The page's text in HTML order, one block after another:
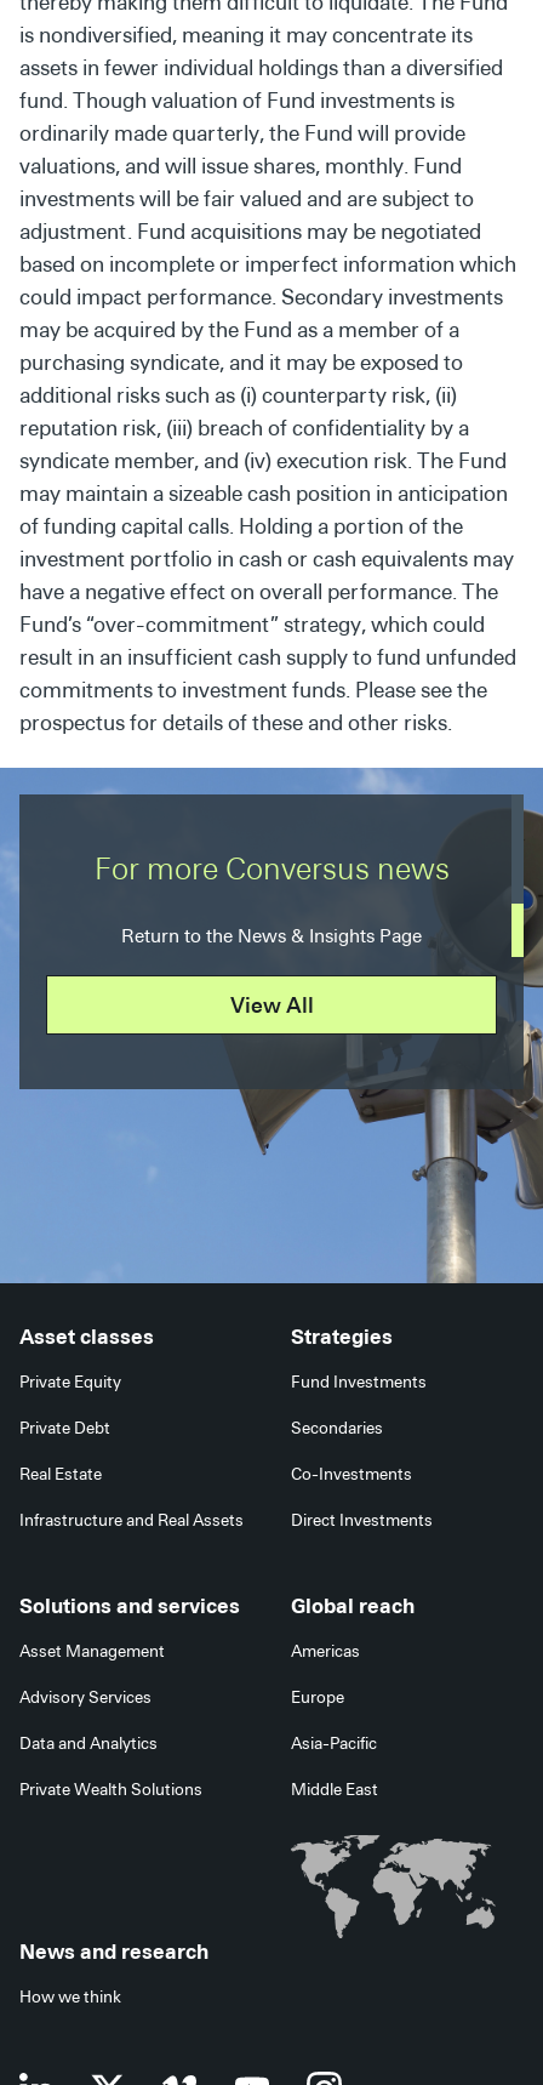
is nondiversified, meaning it may concentrate its
assets in fewer individual holdings than a diversified
fund. Though valuation of Fund investments is
ordinarily made quarterly, the Fund will provide
valuations, and will issue shares, monthly. Fund
investments will be fair valued and are subject to
adjustment. Fund acquisitions may be negotiated
based on incomplete or imperfect information which
could impact performance. Secondary investments
may be acquired by the Fund as a member of a
purchasing syndicate, and it may be exposed to
additional risks such as (i) counterparty risk, (ii)
reputation risk, (iii) breach of confidentiality by a
syndicate member, and (iv) execution risk. The Fund
may maintain a sizeable cash position in anticipation
of funding capital calls. Holding a portion of the
investment portfolio in cash or cash equivalents may
have a negative effect on overall performance. The
Fund’s “over-commitment” strategy, which could
result in an insufficient cash supply to fund unfunded
commitments to investment funds. Please see the
prospectus for details of these and other risks.
For more Conversus news
Return to the News & Insights Page
View All
Asset classes
Private Equity
Private Debt
Real Estate
Infrastructure and Real Assets
Strategies
Fund Investments
Secondaries
Co-Investments
Direct Investments
Solutions and services
Asset Management
Advisory Services
Data and Analytics
Private Wealth Solutions
Global reach
Americas
Europe
Asia-Pacific
Middle East
News and research
How we think